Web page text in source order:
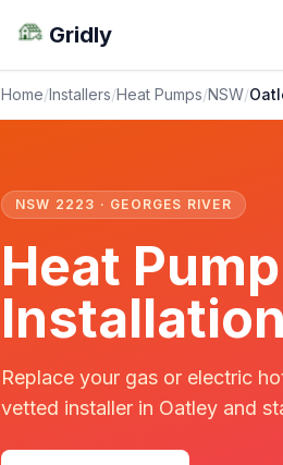
Gridly
Home/Installers/Heat Pumps/NSW/
NSW 2223 · GEORGES RIVER
Heat
Replace your gas or electric
vetted installer in Oatley and